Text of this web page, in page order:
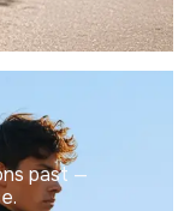
past —